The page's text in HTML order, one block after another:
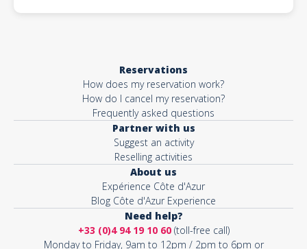
Reservations
How does my reservation work?
How do I cancel my reservation?
Frequently asked questions
Partner with us
Suggest an activity
Reselling activities
About us
Expérience Côte d'Azur
Blog Côte d'Azur Experience
Need help?
+33 (0)4 94 19 10 60(toll-free call)
Monday to Friday, 9am to 12pm / 2pm to 6pm or